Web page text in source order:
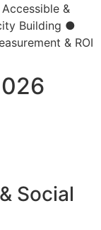
&
Building ●
& ROI
Social